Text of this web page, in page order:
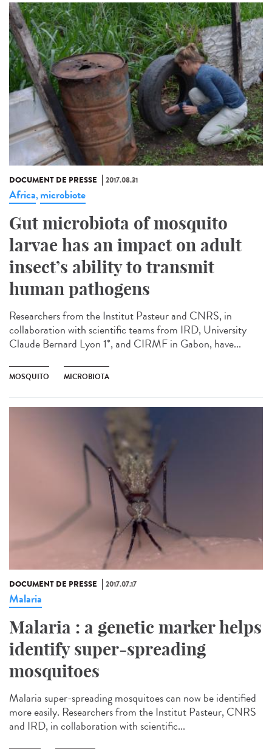
DOCUMENT DE PRESSE 2017.08.31
Africa, microbiote
Gut microbiota of mosquito
larvae has an impact on adult
insect’s ability to transmit
human pathogens
Researchers from the Institut Pasteur and CNRS, in
collaboration with scientific teams from IRD, University
Claude Bernard Lyon 1*, and CIRMF in Gabon, have...
MOSQUITO MICROBIOTA
DOCUMENT DE PRESSE 2017.07.17
Malaria
Malaria : a genetic marker helps
identify super-spreading
mosquitoes
Malaria super-spreading mosquitoes can now be identified
more easily. Researchers from the Institut Pasteur, CNRS
and IRD, in collaboration with scientific...